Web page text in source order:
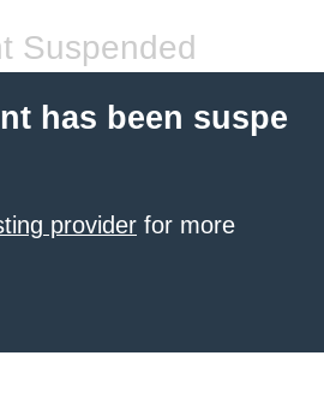
Suspended
has been suspe
provider for more